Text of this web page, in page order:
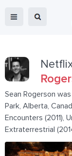
Sean Rogerson
Park, Alberta,
Encounters (2011),
Extraterrestrial